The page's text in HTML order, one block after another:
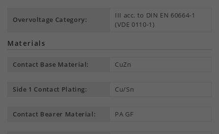
Overvoltage Category:
III acc. to DIN EN 60664-1
(VDE 0110-1)
Materials
Contact Base Material: CuZn
Side 1 Contact Plating: Cu/Sn
Contact Bearer Material: PA GF